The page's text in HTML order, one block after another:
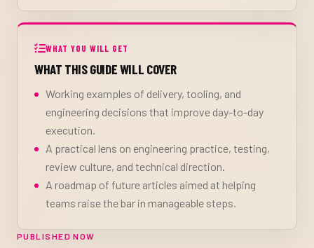
WHAT YOU WILL GET
WHAT THIS GUIDE WILL COVER
Working examples of delivery, tooling, and
engineering decisions that improve day-to-day
execution.
A practical lens on engineering practice, testing,
review culture, and technical direction.
A roadmap of future articles aimed at helping
teams raise the bar in manageable steps.
PUBLISHED NOW